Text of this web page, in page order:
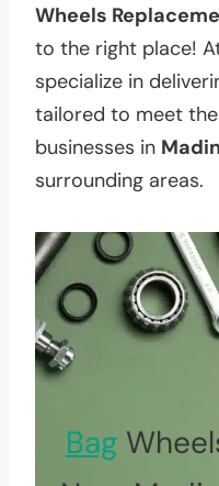
Wheels
to the right place!
specialize in
tailored to meet
businesses in
surrounding areas.
Bag